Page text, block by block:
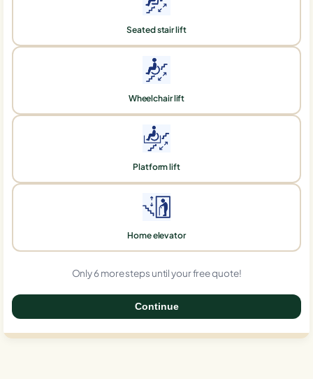
Seated stair lift
Wheelchair lift
Platform lift
Home elevator
Only 6 more steps until your free quote!
Continue